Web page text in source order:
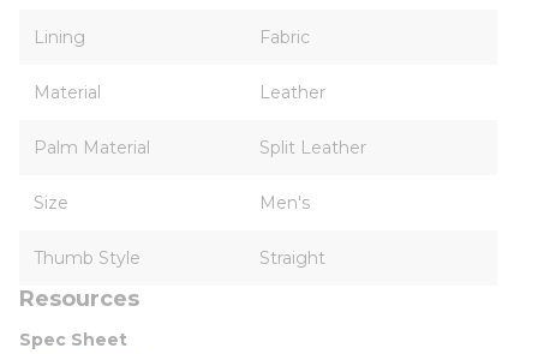
Lining Fabric
Material Leather
Palm Material Split Leather
Size Men's
Thumb Style Straight
Resources
Spec Sheet